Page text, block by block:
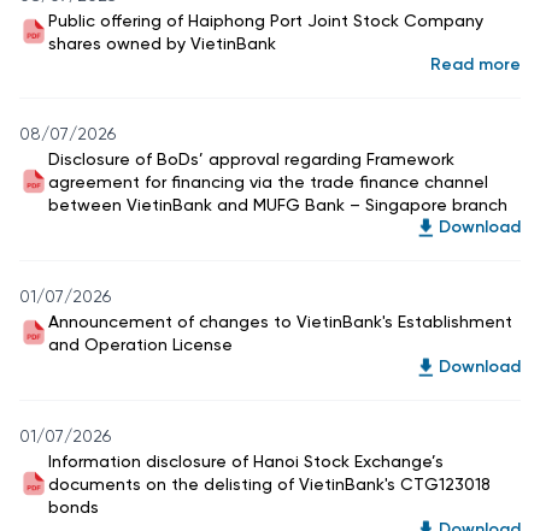
Public offering of Haiphong Port Joint Stock Company
shares owned by VietinBank
Read more
08/07/2026
Disclosure of BoDs’ approval regarding Framework
agreement for financing via the trade finance channel
between VietinBank and MUFG Bank – Singapore branch
Download
01/07/2026
Announcement of changes to VietinBank's Establishment
and Operation License
Download
01/07/2026
Information disclosure of Hanoi Stock Exchange’s
documents on the delisting of VietinBank's CTG123018
bonds